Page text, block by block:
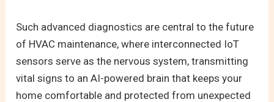
Such advanced diagnostics are central to the future
of HVAC maintenance, where interconnected IoT
sensors serve as the nervous system, transmitting
vital signs to an AI-powered brain that keeps your
home comfortable and protected from unexpected